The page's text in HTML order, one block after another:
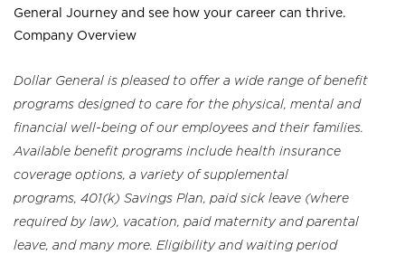
General Journey and see how your career can thrive.
Company Overview
Dollar General is pleased to offer a wide range of benefit
programs designed to care for the physical, mental and
financial well-being of our employees and their families.
Available benefit programs include health insurance
coverage options, a variety of supplemental
programs, 401(k) Savings Plan, paid sick leave (where
required by law), vacation, paid maternity and parental
leave, and many more. Eligibility and waiting period